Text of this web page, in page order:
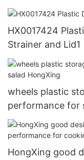
HX0017424
Strainer and Lid1
wheels plastic
performance for
HongXing good